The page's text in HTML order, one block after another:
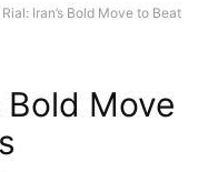
Iran’s Bold Move to Beat
Bold Move